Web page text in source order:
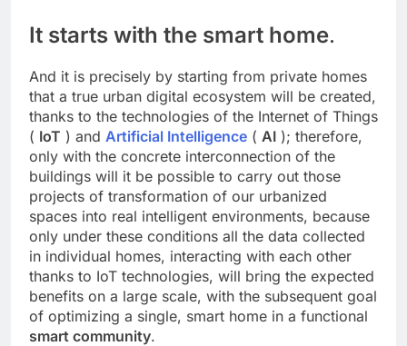
It starts with the smart home.
And it is precisely by starting from private homes
that a true urban digital ecosystem will be created,
thanks to the technologies of the Internet of Things
( IoT ) and Artificial Intelligence ( AI ); therefore,
only with the concrete interconnection of the
buildings will it be possible to carry out those
projects of transformation of our urbanized
spaces into real intelligent environments, because
only under these conditions all the data collected
in individual homes, interacting with each other
thanks to IoT technologies, will bring the expected
benefits on a large scale, with the subsequent goal
of optimizing a single, smart home in a functional
smart community.